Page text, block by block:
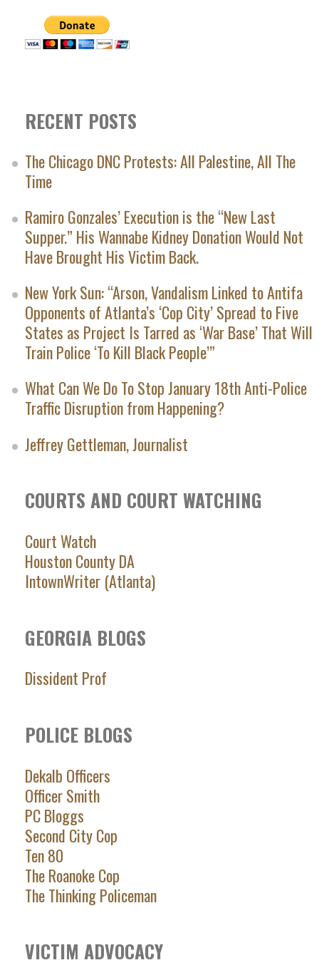
RECENT POSTS
The Chicago DNC Protests: All Palestine, All The
Time
Ramiro Gonzales’ Execution is the “New Last
Supper.” His Wannabe Kidney Donation Would Not
Have Brought His Victim Back.
New York Sun: “Arson, Vandalism Linked to Antifa
Opponents of Atlanta’s ‘Cop City’ Spread to Five
States as Project Is Tarred as ‘War Base’ That Will
Train Police ‘To Kill Black People’”
What Can We Do To Stop January 18th Anti-Police
Traffic Disruption from Happening?
Jeffrey Gettleman, Journalist
COURTS AND COURT WATCHING
Court Watch
Houston County DA
IntownWriter (Atlanta)
GEORGIA BLOGS
Dissident Prof
POLICE BLOGS
Dekalb Officers
Officer Smith
PC Bloggs
Second City Cop
Ten 80
The Roanoke Cop
The Thinking Policeman
VICTIM ADVOCACY